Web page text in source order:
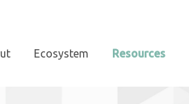
Ecosystem Resources